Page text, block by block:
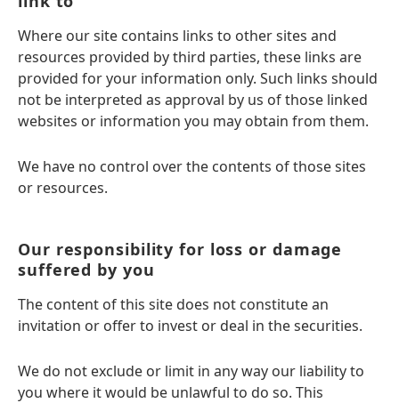
Where our site contains links to other sites and
resources provided by third parties, these links are
provided for your information only. Such links should
not be interpreted as approval by us of those linked
websites or information you may obtain from them.
We have no control over the contents of those sites
or resources.
Our responsibility for loss or damage
suffered by you
The content of this site does not constitute an
invitation or offer to invest or deal in the securities.
We do not exclude or limit in any way our liability to
you where it would be unlawful to do so. This